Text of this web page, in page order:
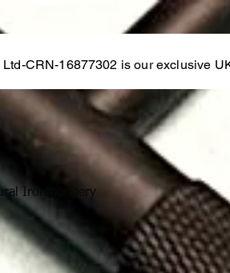
CRN-16877302 is our exclusive
Ironmongery